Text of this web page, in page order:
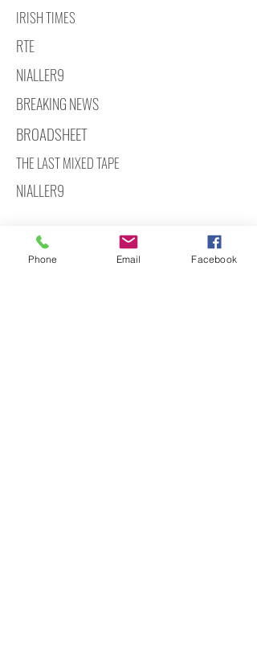
IRISH TIMES
RTE
NIALLER9
BREAKING NEWS
BROADSHEET
THE LAST MIXED TAPE
NIALLER9
Phone Email Facebook